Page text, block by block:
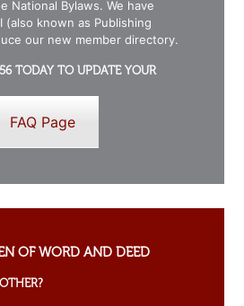
National Bylaws. We have
(also known as Publishing
our new member directory.
TODAY TO UPDATE YOUR
FAQ Page
OF WORD AND DEED